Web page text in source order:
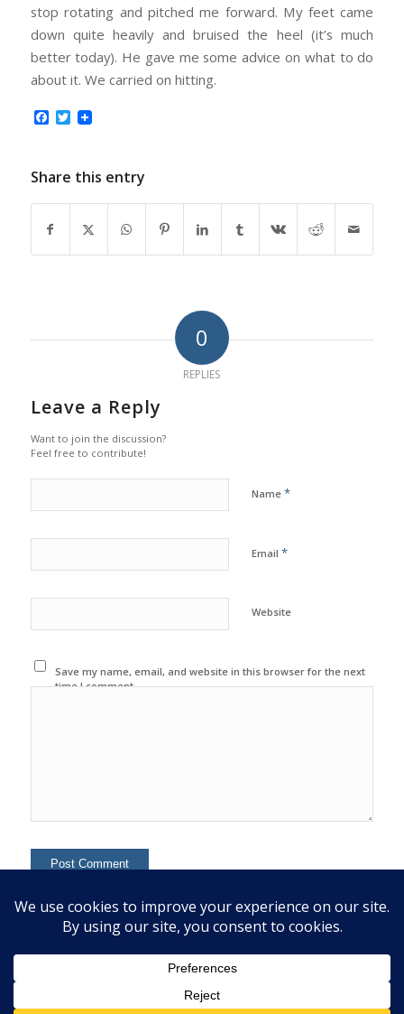
stop rotating and pitched me forward. My feet came
down quite heavily and bruised the heel (it’s much
better today). He gave me some advice on what to do
about it. We carried on hitting.
Facebook
Twitter
Share this entry
0
REPLIES
Leave a Reply
Want to join the discussion?
Feel free to contribute!
Name *
Email *
Website
Save my name, email, and website in this browser for the next
time I comment.
This site uses Akismet to reduce spam.Learn how your
comment data is processed.